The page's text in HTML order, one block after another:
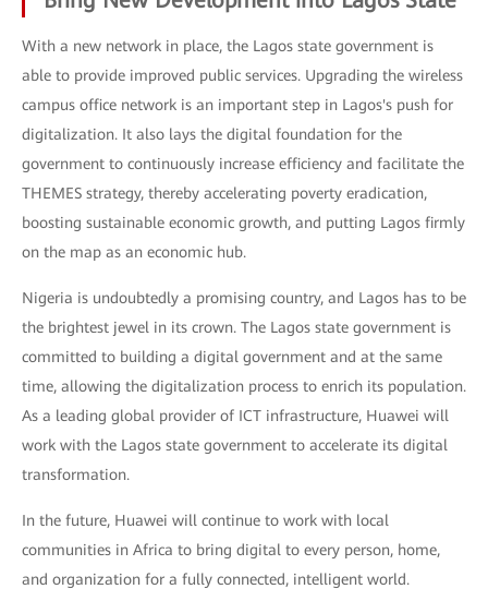
With a new network in place, the Lagos state government is
able to provide improved public services. Upgrading the wireless
campus office network is an important step in Lagos's push for
digitalization. It also lays the digital foundation for the
government to continuously increase efficiency and facilitate the
THEMES strategy, thereby accelerating poverty eradication,
boosting sustainable economic growth, and putting Lagos firmly
on the map as an economic hub.
Nigeria is undoubtedly a promising country, and Lagos has to be
the brightest jewel in its crown. The Lagos state government is
committed to building a digital government and at the same
time, allowing the digitalization process to enrich its population.
As a leading global provider of ICT infrastructure, Huawei will
work with the Lagos state government to accelerate its digital
transformation.
In the future, Huawei will continue to work with local
communities in Africa to bring digital to every person, home,
and organization for a fully connected, intelligent world.